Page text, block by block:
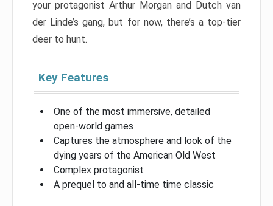
your protagonist Arthur Morgan and Dutch van
der Linde’s gang, but for now, there’s a top-tier
deer to hunt.
Key Features
One of the most immersive, detailed
open-world games
Captures the atmosphere and look of the
dying years of the American Old West
Complex protagonist
A prequel to and all-time time classic